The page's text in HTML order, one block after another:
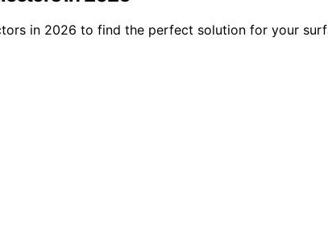
in 2026 to find the perfect solution for your